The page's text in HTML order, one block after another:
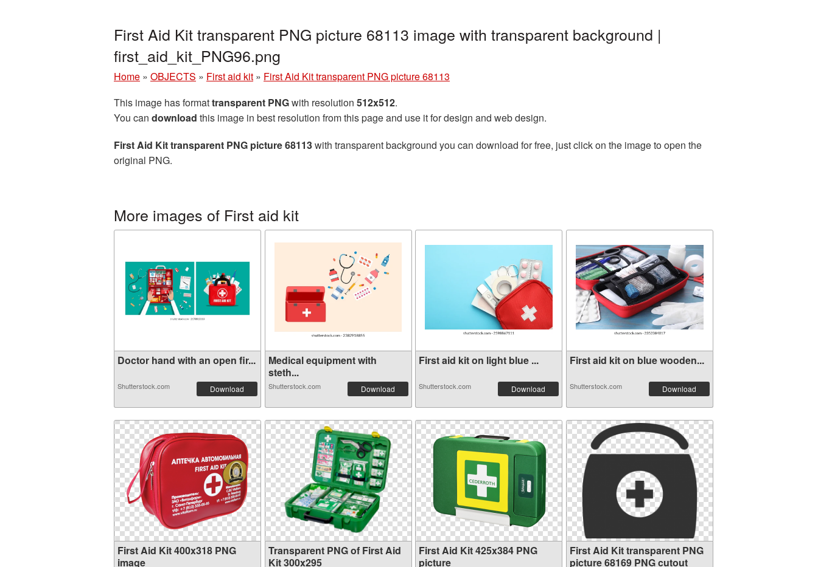
First Aid Kit transparent PNG picture 68113 image with transparent background |
first_aid_kit_PNG96.png
Home » OBJECTS » First aid kit » First Aid Kit transparent PNG picture 68113
This image has formattransparent PNGwith resolution 512x512.
You can download this image in best resolution from this page and use it for design and web design.
First Aid Kit transparent PNG picture 68113with transparent background you can download for free, just click on the image to open the
original PNG.
More images of First aid kit
Doctor hand with an open fir...
Shutterstock.com Download
Medical equipment with
steth...
Shutterstock.com Download
First aid kit on light blue ...
Shutterstock.com Download
First aid kit on blue wooden...
Shutterstock.com Download
First Aid Kit 400x318 PNG
image
Transparent PNG of First Aid
Kit 300x295
First Aid Kit 425x384 PNG
picture
First Aid Kit transparent PNG
picture 68169 PNG cutout